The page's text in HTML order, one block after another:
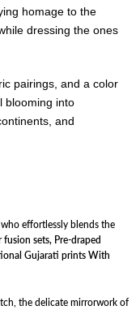
homage to the
dressing the ones
pairings, and a color
blooming into
and
who effortlessly blends the
fusion sets, Pre-draped
Gujarati prints With
the delicate mirrorwork of